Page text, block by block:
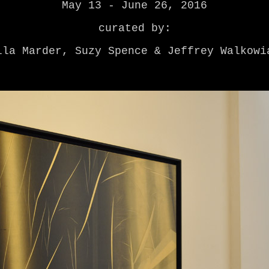
May 13 - June 26, 2016
curated by:
Marder, Suzy Spence & Jeffrey